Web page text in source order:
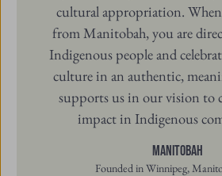
cultural appropriation.
from Manitobah, you are
Indigenous people and
culture in an authentic,
supports us in our vision to
impact in Indigenous
Manitobah
Founded in Winnipeg,